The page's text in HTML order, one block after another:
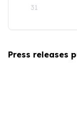
31
Press releases